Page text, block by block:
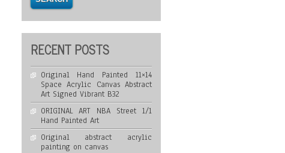
RECENT POSTS
Original Hand Painted 11×14
Space Acrylic Canvas Abstract
Art Signed Vibrant B32
ORIGINAL ART NBA Street 1/1
Hand Painted Art
Original abstract acrylic
painting on canvas